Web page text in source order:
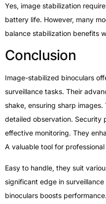
Yes, image stabilization
battery life. However, many
balance stabilization benefits
Conclusion
Image-stabilized binoculars
surveillance tasks. Their
shake, ensuring sharp
detailed observation. Security
effective monitoring. They
A valuable tool for
Easy to handle, they suit
significant edge in
binoculars boosts